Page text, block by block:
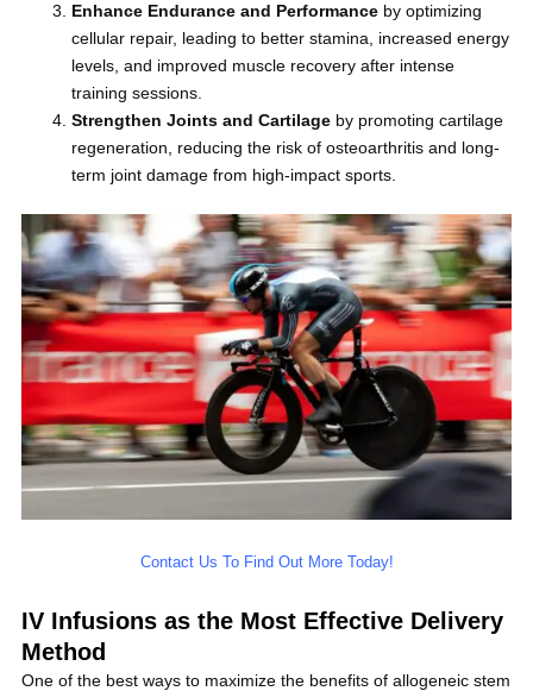
Enhance Endurance and Performance by optimizing
cellular repair, leading to better stamina, increased energy
levels, and improved muscle recovery after intense
training sessions.
Strengthen Joints and Cartilage by promoting cartilage
regeneration, reducing the risk of osteoarthritis and long-
term joint damage from high-impact sports.
Contact Us To Find Out More Today!
IV Infusions as the Most Effective Delivery
Method
One of the best ways to maximize the benefits of allogeneic stem